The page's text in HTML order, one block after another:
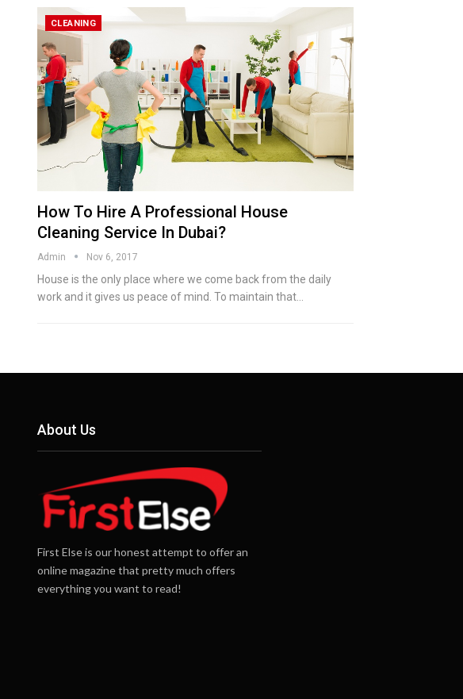
CLEANING
How To Hire A Professional House
Cleaning Service In Dubai?
Admin Nov 6, 2017
House is the only place where we come back from the daily
work and it gives us peace of mind. To maintain that…
About Us
First Else is our honest attempt to offer an
online magazine that pretty much offers
everything you want to read!